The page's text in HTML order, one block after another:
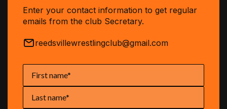
Enter your contact information to get regular
emails from the club Secretary.
reedsvillewrestlingclub@gmail.com